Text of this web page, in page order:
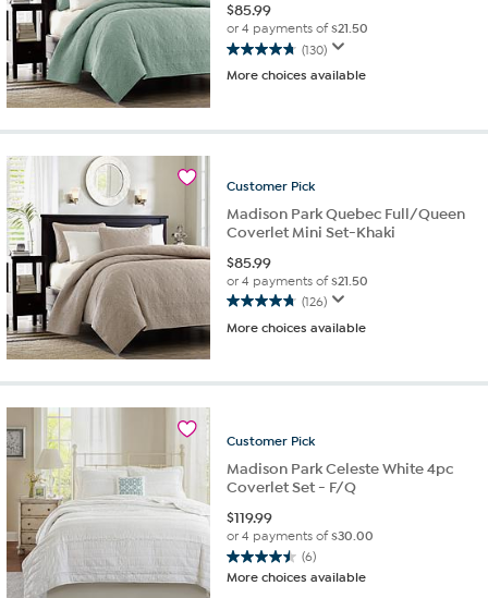
$85.99
or 4 payments of$21.50
(130)
4.8
out
reviews
More choices available
Customer Pick
Madison Park Quebec Full/Queen
Coverlet Mini Set-Khaki
$85.99
or 4 payments of$21.50
(126)
4.8
out
reviews
More choices available
Customer Pick
Madison Park Celeste White 4pc
Coverlet Set - F/Q
$119.99
or 4 payments of$30.00
(6)
4.5
out
More choices available